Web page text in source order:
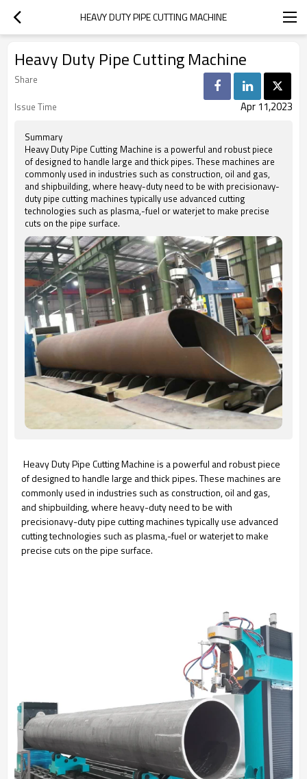
HEAVY DUTY PIPE CUTTING MACHINE
Heavy Duty Pipe Cutting Machine
Share
Issue Time
Apr 11,2023
Summary
Heavy Duty Pipe Cutting Machine is a powerful and robust piece
of designed to handle large and thick pipes. These machines are
commonly used in industries such as construction, oil and gas,
and shipbuilding, where heavy-duty need to be with precisionavy-
duty pipe cutting machines typically use advanced cutting
technologies such as plasma,-fuel or waterjet to make precise
cuts on the pipe surface.
Heavy Duty Pipe Cutting Machine is a powerful and robust piece
of designed to handle large and thick pipes. These machines are
commonly used in industries such as construction, oil and gas,
and shipbuilding, where heavy-duty need to be with
precisionavy-duty pipe cutting machines typically use advanced
cutting technologies such as plasma,-fuel or waterjet to make
precise cuts on the pipe surface.